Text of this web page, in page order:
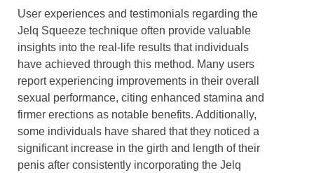
User experiences and testimonials regarding the
Jelq Squeeze technique often provide valuable
insights into the real-life results that individuals
have achieved through this method. Many users
report experiencing improvements in their overall
sexual performance, citing enhanced stamina and
firmer erections as notable benefits. Additionally,
some individuals have shared that they noticed a
significant increase in the girth and length of their
penis after consistently incorporating the Jelq